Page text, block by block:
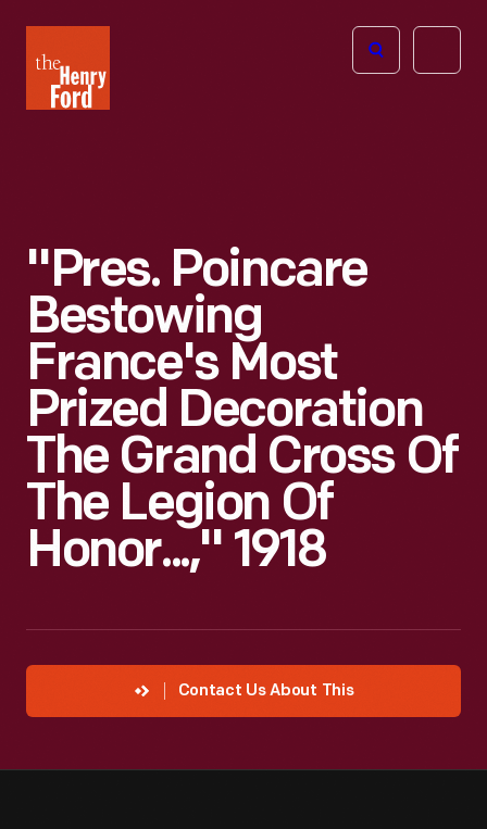
Henry
Ford
Open
"Pres. Poincare
Bestowing
France's Most
Prized Decoration
The Grand Cross Of
The Legion Of
Honor...," 1918
Contact Us About This